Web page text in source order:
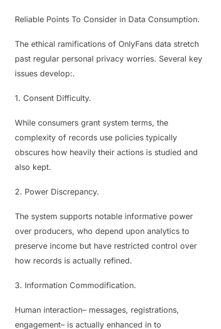
Reliable Points To Consider in Data Consumption.
The ethical ramifications of OnlyFans data stretch
past regular personal privacy worries. Several key
issues develop:.
1. Consent Difficulty.
While consumers grant system terms, the
complexity of records use policies typically
obscures how heavily their actions is studied and
also kept.
2. Power Discrepancy.
The system supports notable informative power
over producers, who depend upon analytics to
preserve income but have restricted control over
how records is actually refined.
3. Information Commodification.
Human interaction– messages, registrations,
engagement– is actually enhanced in to